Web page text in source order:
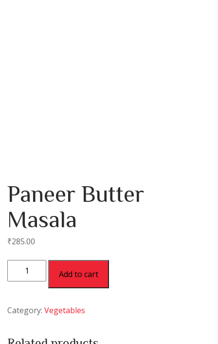
Paneer Butter
Masala
₹285.00
Paneer
Butter
Add to cart
Category: Vegetables